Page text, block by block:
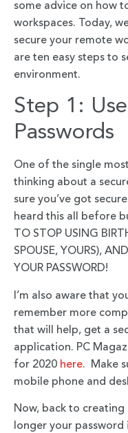
some advice on how
workspaces. Today,
secure your remote
are ten easy steps to
environment.
Step 1:
Passwords
One of the single
thinking about a
sure you’ve got
heard this all before
TO STOP USING
SPOUSE, YOURS),
YOUR PASSWORD!
I’m also aware that
remember more
that will help, get a
application. PC
for 2020 here. Make
mobile phone and
Now, back to creating
longer your